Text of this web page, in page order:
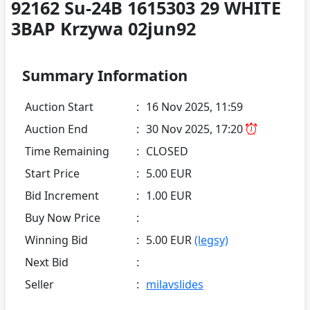
92162 Su-24B 1615303 29 WHITE
3BAP Krzywa 02jun92
Summary Information
Auction Start : 16 Nov 2025, 11:59
Auction End
: 30 Nov 2025, 17:20
Time Remaining
: CLOSED
Start Price
: 5.00 EUR
Bid Increment
: 1.00 EUR
Buy Now Price
:
Winning Bid
: 5.00 EUR(legsy)
Next Bid
:
Seller
: milavslides